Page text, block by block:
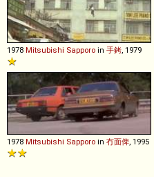
1978 Mitsubishi Sapporo in 手銬, 1979
1978 Mitsubishi Sapporo in 冇面俾, 1995